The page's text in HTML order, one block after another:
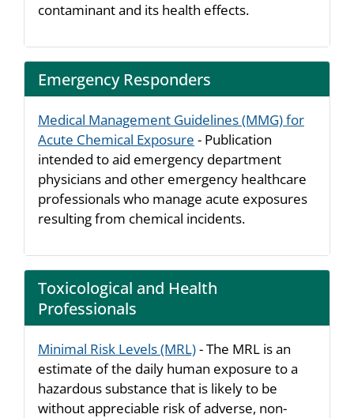
contaminant and its health effects.
Emergency Responders
Medical Management Guidelines (MMG) for
Acute Chemical Exposure - Publication
intended to aid emergency department
physicians and other emergency healthcare
professionals who manage acute exposures
resulting from chemical incidents.
Toxicological and Health
Professionals
Minimal Risk Levels (MRL)- The MRL is an
estimate of the daily human exposure to a
hazardous substance that is likely to be
without appreciable risk of adverse, non-